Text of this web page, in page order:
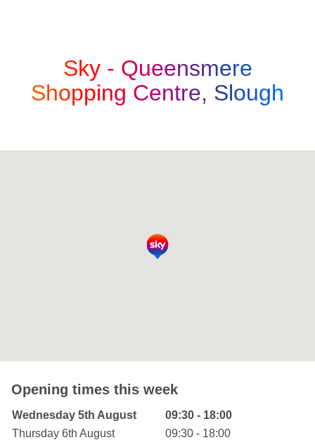
Sky - Queensmere
Shopping Centre, Slough
Opening times this week
Day of the Week Hours
Wednesday 5th August
09:30 - 18:00
Thursday 6th August
09:30 - 18:00